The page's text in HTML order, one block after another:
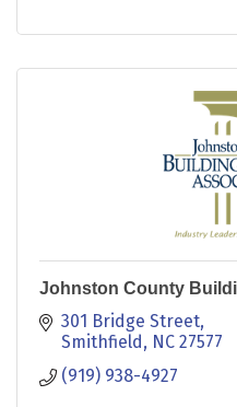
Johnston County
301 Bridge Street
Smithfield
NC 27577
(919) 938-4927